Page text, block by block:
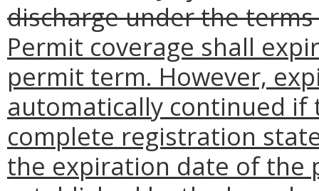
discharge under the
Permit coverage shall
permit term. However,
automatically continued
complete registration
the expiration date of the